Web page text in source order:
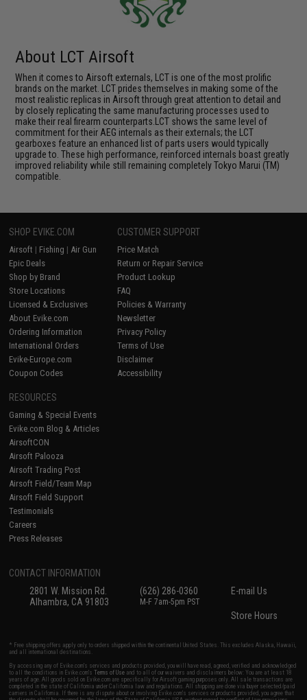
About LCT Airsoft
When it comes to Airsoft externals, LCT is one of the most prolific
brands on the market. LCT prides themselves in making some of the
most realistic replicas in Airsoft through great attention to detail and
by closely replicating the same manufacturing processes used to
make their real firearm counterparts.LCT shows the same level of
commitment for their AEG internals as their externals; the LCT
gearboxes feature an enhanced list of parts users would typically
upgrade to. These high performance, reinforced internals boast greatly
improved reliability while still remaining completely Tokyo Marui (TM)
compatible.
SHOP EVIKE.COM
Airsoft | Fishing | Air Gun
Epic Deals
Shop by Brand
Store Locations
Licensed & Exclusives
About Evike.com
Ordering Information
International Orders
Evike-Europe.com
Coupon Codes
CUSTOMER SUPPORT
Price Match
Return or Repair Service
Product Lookup
FAQ
Policies & Warranty
Newsletter
Privacy Policy
Terms of Use
Disclaimer
Accessibility
RESOURCES
Gaming & Special Events
Evike.com Blog & Articles
AirsoftCON
Airsoft Palooza
Airsoft Trading Post
Airsoft Field/Team Map
Airsoft Field Support
Testimonials
Careers
Press Releases
CONTACT INFORMATION
2801 W. Mission Rd.
Alhambra, CA 91803
(626) 286-0360
M-F 7am-5pm PST
E-mail Us
Store Hours
* Free shipping offers apply only to orders shipped within the continental United States. This excludes Alaska, Hawaii,
and all international destinations.
By accessing any of Evike.com's services and products provided, you will have read, agreed, verified and acknowledged
to all the conditions in Evike.com'sTerms of Use and to all of our waivers and disclaimers below: You are at least 18
years of age. All goods sold on Evike.com are specifically for Airsoft gaming purposes only. All sale transactions are
completed in the state of California under California law and regulations. All shipping are done via buyer selected/paid
carriers in California. If there is any dispute about or involving Evike.com's services or products provided, you agree that